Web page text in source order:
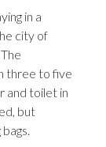
in a
city of
three to five
and toilet in
but